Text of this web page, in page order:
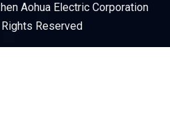
Aohua Electric Corporation
Reserved
Provider